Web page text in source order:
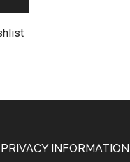
INFORMATION